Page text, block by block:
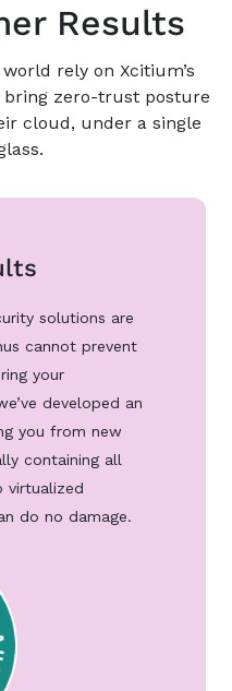
Results
rely on Xcitium’s
bring zero-trust posture
cloud, under a single
solutions are
cannot prevent
your
developed an
you from new
containing all
virtualized
do no damage.